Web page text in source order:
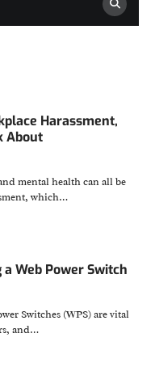
Harassment,
About
mental health can all be
which…
Web Power Switch
Switches (WPS) are vital
and…